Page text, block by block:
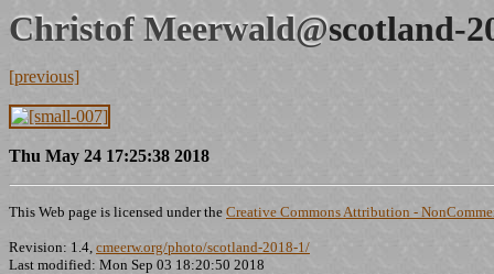
Christof Meerwald@scotland-
[previous]
Thu May 24 17:25:38 2018
This Web page is licensed under the Creative Commons Attribution -
Revision: 1.4, cmeerw.org/photo/scotland-2018-1/
Last modified: Mon Sep 03 18:20:50 2018